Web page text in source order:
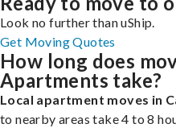
Look no further than uShip.
Get Moving Quotes
How long does
Apartments take?
Local apartment moves in
to nearby areas take 4 to 8